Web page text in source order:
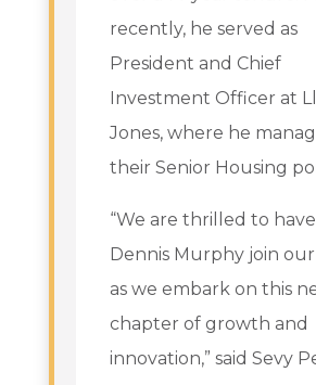
recently, he served as
President and Chief
Investment Officer at
Jones, where he
their Senior Housing
“We are thrilled to have
Dennis Murphy join
as we embark on this
chapter of growth and
innovation,” said Sevy